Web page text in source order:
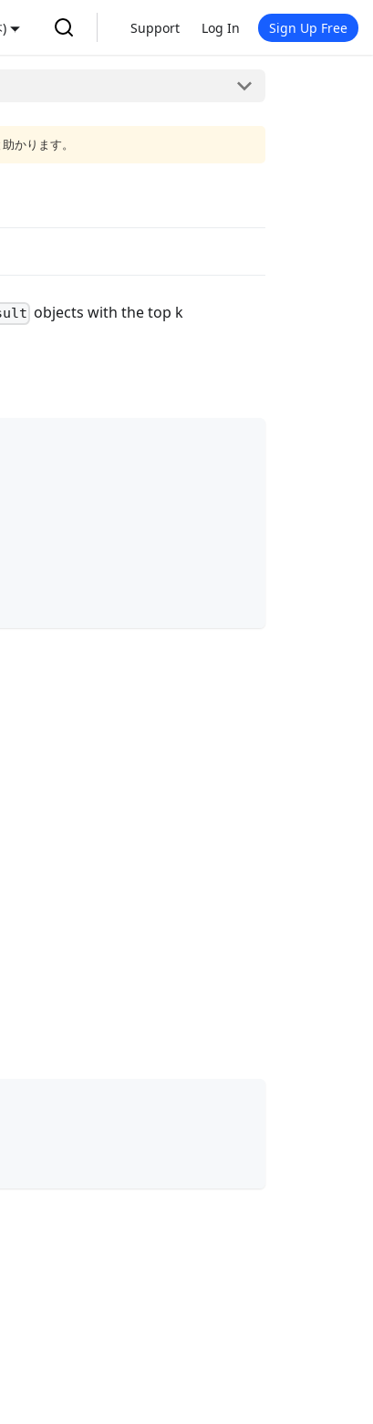
Support Log In Sign Up Free
かります。
objects with the top k